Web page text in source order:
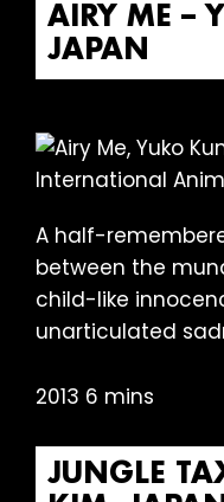
AIRY ME –
JAPAN
A half-
between the
child-like
unarticulated
2013 6 mins
JUNGLE